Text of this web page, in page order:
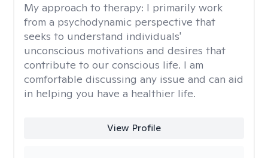
My approach to therapy: I primarily work
from a psychodynamic perspective that
seeks to understand individuals'
unconscious motivations and desires that
contribute to our conscious life. I am
comfortable discussing any issue and can aid
in helping you have a healthier life.
View Profile